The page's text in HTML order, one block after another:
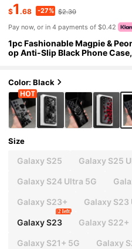
$1.68 -27% $2.30
Pay now, or in 4 payments of $0.42
1pc Fashionable Magpie &
op Anti-Slip Black Phone
S25Ultra/24fe
Color: Black
Size
Galaxy S25 Galaxy S25
Galaxy S24 Ultra 5G
Galaxy S23+ Galaxy S23
Galaxy S23
2 left
Galaxy S22+
Galaxy S21+ 5G Galaxy